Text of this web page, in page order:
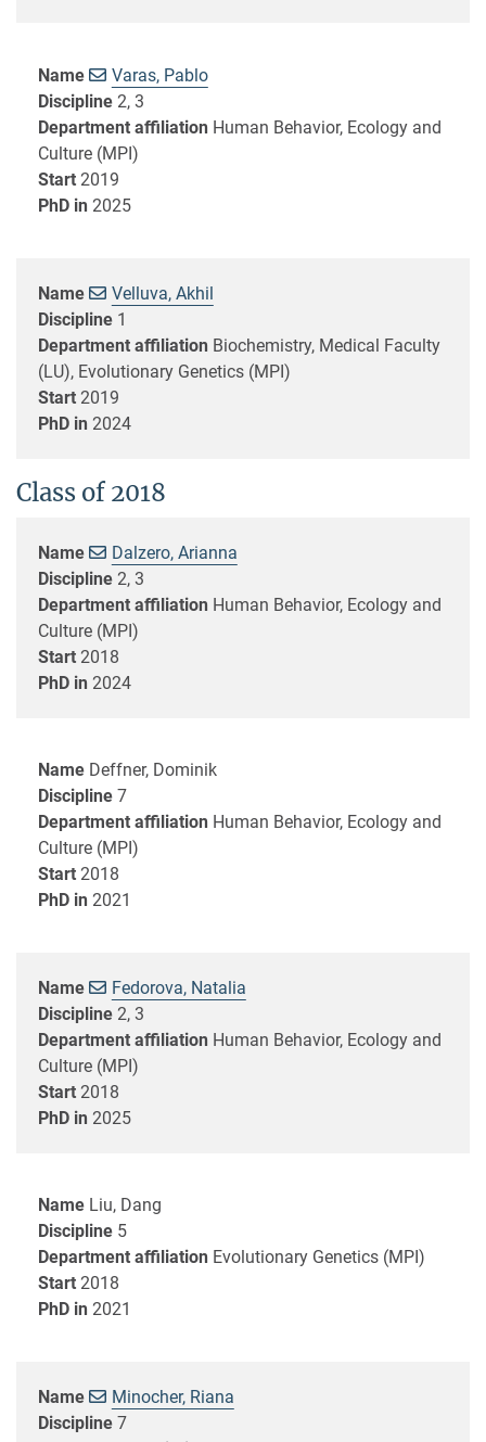
Name
Varas, Pablo
Discipline 2, 3
Department affiliation Human Behavior, Ecology and
Culture (MPI)
Start 2019
PhD in 2025
Name
Velluva, Akhil
Discipline 1
Department affiliation Biochemistry, Medical Faculty
(LU), Evolutionary Genetics (MPI)
Start 2019
PhD in 2024
Class of 2018
Name
Dalzero, Arianna
Discipline 2, 3
Department affiliation Human Behavior, Ecology and
Culture (MPI)
Start 2018
PhD in 2024
Name Deffner, Dominik
Discipline 7
Department affiliation Human Behavior, Ecology and
Culture (MPI)
Start 2018
PhD in 2021
Name
Fedorova, Natalia
Discipline 2, 3
Department affiliation Human Behavior, Ecology and
Culture (MPI)
Start 2018
PhD in 2025
Name Liu, Dang
Discipline 5
Department affiliation Evolutionary Genetics (MPI)
Start 2018
PhD in 2021
Name
Minocher, Riana
Discipline 7